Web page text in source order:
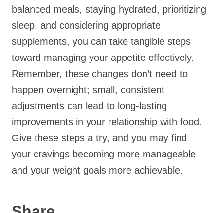
balanced meals, staying hydrated, prioritizing
sleep, and considering appropriate
supplements, you can take tangible steps
toward managing your appetite effectively.
Remember, these changes don’t need to
happen overnight; small, consistent
adjustments can lead to long-lasting
improvements in your relationship with food.
Give these steps a try, and you may find
your cravings becoming more manageable
and your weight goals more achievable.